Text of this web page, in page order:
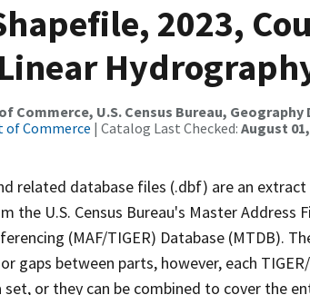
2023,
Commerce, U.S. Census Bureau,
of Commerce | Catalog Last Checked: August
related database files (.dbf) are an
the U.S. Census Bureau's Master Address
(MAF/TIGER) Database (MTDB).
gaps between parts, however, each
or they can be combined to cover the